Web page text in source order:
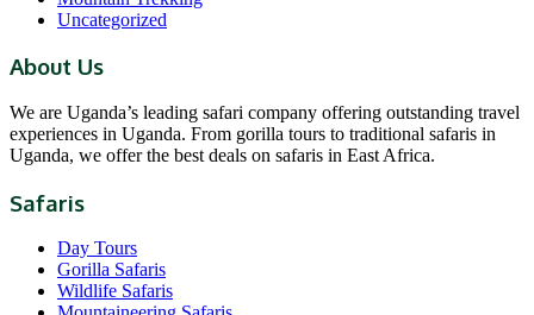
Uncategorized
About Us
We are Uganda’s leading safari company offering outstanding travel
experiences in Uganda. From gorilla tours to traditional safaris in
Uganda, we offer the best deals on safaris in East Africa.
Safaris
Day Tours
Gorilla Safaris
Wildlife Safaris